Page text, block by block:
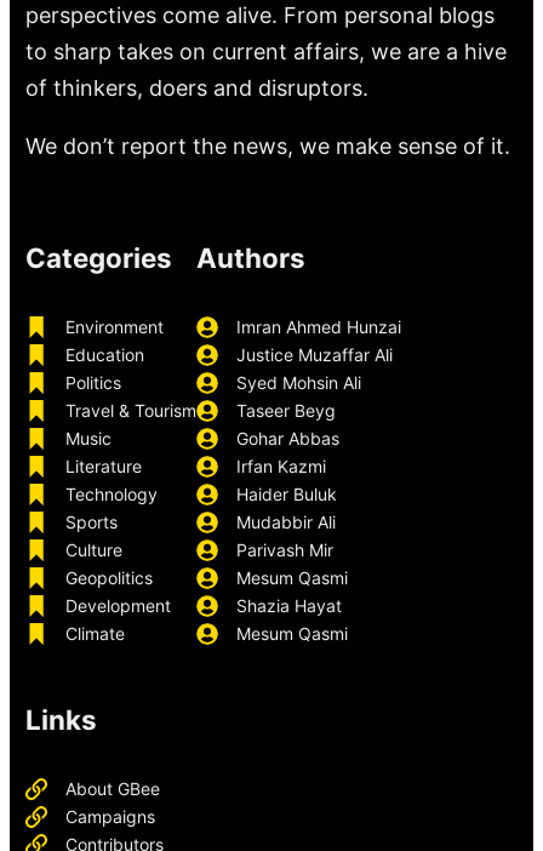
perspectives come alive. From personal blogs
to sharp takes on current affairs, we are a hive
of thinkers, doers and disruptors.
We don’t report the news, we make sense of it.
Categories
Environment
Education
Politics
Travel & Tourism
Music
Literature
Technology
Sports
Culture
Geopolitics
Development
Climate
Authors
Imran Ahmed Hunzai
Justice Muzaffar Ali
Syed Mohsin Ali
Taseer Beyg
Gohar Abbas
Irfan Kazmi
Haider Buluk
Mudabbir Ali
Parivash Mir
Mesum Qasmi
Shazia Hayat
Mesum Qasmi
Links
About GBee
Campaigns
Contributors